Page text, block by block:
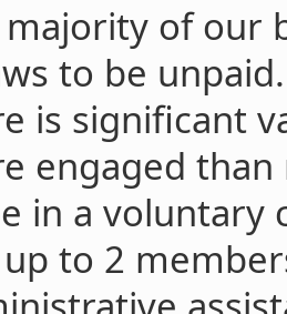
majority of our
to be
is significant
engaged
in a voluntary
to 2